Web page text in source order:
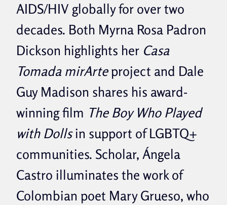
AIDS/HIV globally for over two
decades. Both Myrna Rosa Padron
Dickson highlights her Casa
Tomada mirArteproject and Dale
Guy Madison shares his award-
winning film The Boy Who Played
with Dollsin support of LGBTQ+
communities. Scholar, Ángela
Castro illuminates the work of
Colombian poet Mary Grueso, who